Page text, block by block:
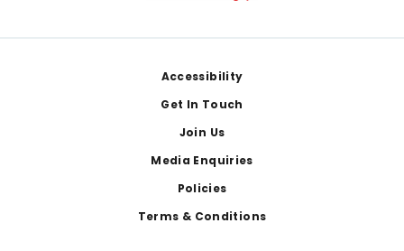
Accessibility
Get In Touch
Join Us
Media Enquiries
Policies
Terms & Conditions